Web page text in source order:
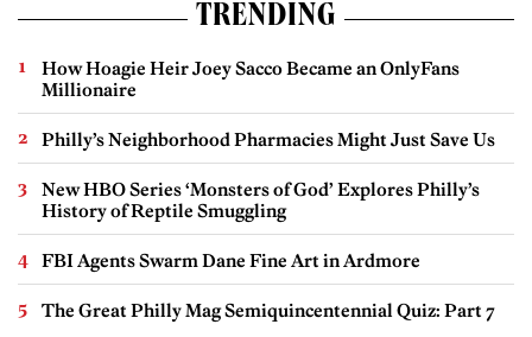
TRENDING
How Hoagie Heir Joey Sacco Became an OnlyFans
Millionaire
Philly’s Neighborhood Pharmacies Might Just Save Us
New HBO Series ‘Monsters of God’ Explores Philly’s
History of Reptile Smuggling
FBI Agents Swarm Dane Fine Art in Ardmore
The Great Philly Mag Semiquincentennial Quiz: Part 7